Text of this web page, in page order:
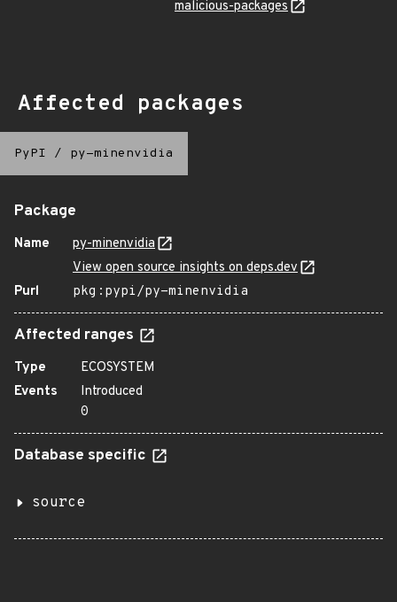
malicious-packages
Affected packages
PyPI / py-minenvidia
Package
Name
py-minenvidia
View open source insights on deps.dev
Purl
pkg:pypi/py-minenvidia
Affected ranges
Type
ECOSYSTEM
Events
Introduced
0
Database specific
source